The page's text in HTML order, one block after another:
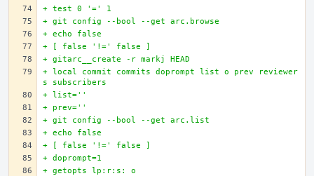
+ test 0 '=' 1
+ git config --bool --get arc.browse
+ echo false
+ [ false '!=' false ]
+ gitarc__create -r markj HEAD
+ local commit commits doprompt list o prev reviewer
s subscribers
+ list=''
+ prev=''
+ git config --bool --get arc.list
+ echo false
+ [ false '!=' false ]
+ doprompt=1
+ getopts lp:r:s: o